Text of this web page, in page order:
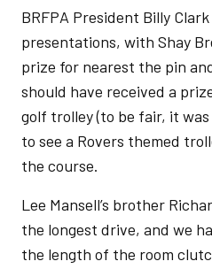
BRFPA President Billy
presentations, with Shay
prize for nearest the pin
should have received a
golf trolley (to be fair, it
to see a Rovers themed
the course.
Lee Mansell’s brother
the longest drive, and we
the length of the room